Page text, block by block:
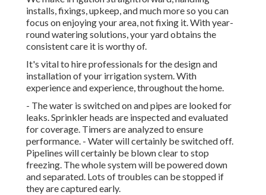
installs, fixings, upkeep, and much more so you can
focus on enjoying your area, not fixing it. With year-
round watering solutions, your yard obtains the
consistent care it is worthy of.
It's vital to hire professionals for the design and
installation of your irrigation system. With
experience and experience, throughout the home.
- The water is switched on and pipes are looked for
leaks. Sprinkler heads are inspected and evaluated
for coverage. Timers are analyzed to ensure
performance. - Water will certainly be switched off.
Pipelines will certainly be blown clear to stop
freezing. The whole system will be powered down
and separated. Lots of troubles can be stopped if
they are captured early.